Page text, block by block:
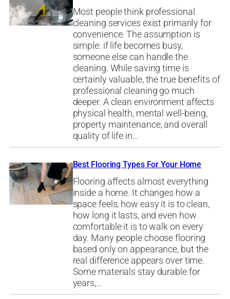
Most people think professional
cleaning services exist primarily for
convenience. The assumption is
simple: if life becomes busy,
someone else can handle the
cleaning. While saving time is
certainly valuable, the true benefits of
professional cleaning go much
deeper. A clean environment affects
physical health, mental well-being,
property maintenance, and overall
quality of life in…
Best Flooring Types For Your Home
Flooring affects almost everything
inside a home. It changes how a
space feels, how easy it is to clean,
how long it lasts, and even how
comfortable it is to walk on every
day. Many people choose flooring
based only on appearance, but the
real difference appears over time.
Some materials stay durable for
years,…